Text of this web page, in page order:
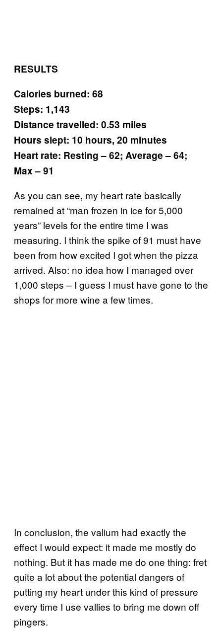
RESULTS
Calories burned: 68
Steps: 1,143
Distance travelled: 0.53 miles
Hours slept: 10 hours, 20 minutes
Heart rate: Resting – 62; Average – 64;
Max – 91
As you can see, my heart rate basically
remained at “man frozen in ice for 5,000
years” levels for the entire time I was
measuring. I think the spike of 91 must have
been from how excited I got when the pizza
arrived. Also: no idea how I managed over
1,000 steps – I guess I must have gone to the
shops for more wine a few times.
In conclusion, the valium had exactly the
effect I would expect: it made me mostly do
nothing. But it has made me do one thing: fret
quite a lot about the potential dangers of
putting my heart under this kind of pressure
every time I use vallies to bring me down off
pingers.